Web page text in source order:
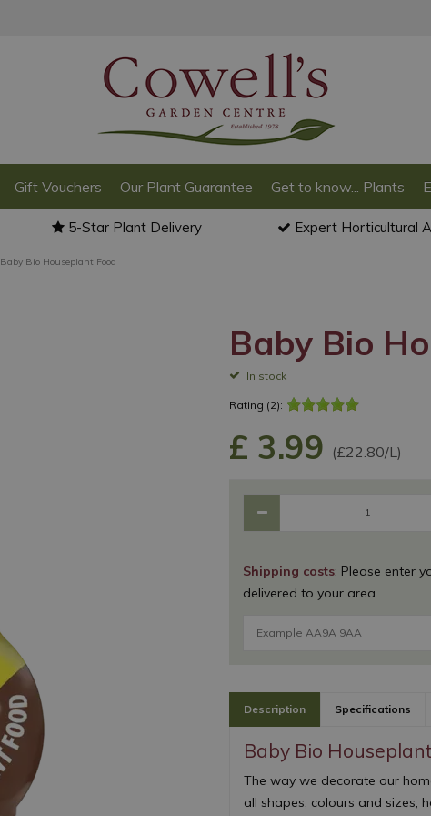
Baby Bio Houseplant Food
Gift Vouchers Our Plant Guarantee Get to know... Plants
5-Star Plant Delivery Expert Horticultural
Baby Bio
In stock
Shipping costs: Please enter
delivered to your area.
Rating (2):
£ 3.99 (£22.80/L)
Description Specifications
Baby Bio
The way we decorate our
all shapes, colours and sizes,